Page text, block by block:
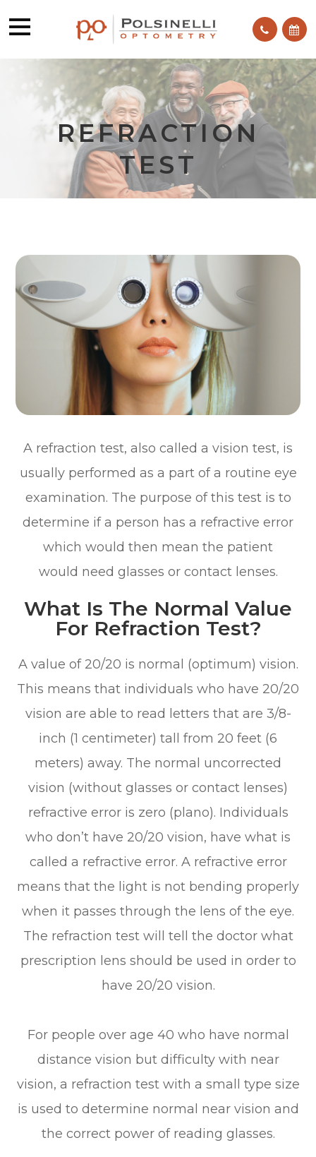
REFRACTION
TEST
A refraction test, also called a vision test, is
usually performed as a part of a routine eye
examination. The purpose of this test is to
determine if a person has a refractive error
which would then mean the patient
would need glasses or contact lenses.
What Is The Normal Value
For Refraction Test?
A value of 20/20 is normal (optimum) vision.
This means that individuals who have 20/20
vision are able to read letters that are 3/8-
inch (1 centimeter) tall from 20 feet (6
meters) away. The normal uncorrected
vision (without glasses or contact lenses)
refractive error is zero (plano). Individuals
who don’t have 20/20 vision, have what is
called a refractive error. A refractive error
means that the light is not bending properly
when it passes through the lens of the eye.
The refraction test will tell the doctor what
prescription lens should be used in order to
have 20/20 vision.
For people over age 40 who have normal
distance vision but difficulty with near
vision, a refraction test with a small type size
is used to determine normal near vision and
the correct power of reading glasses.